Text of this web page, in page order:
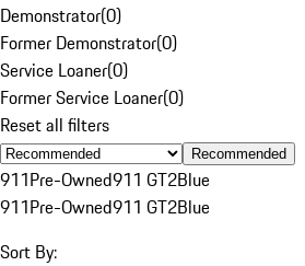
Demonstrator(0)
Former Demonstrator(0)
Service Loaner(0)
Former Service Loaner(0)
Reset all filters
Recommended
911Pre-Owned911 GT2Blue
911Pre-Owned911 GT2Blue
Sort By: